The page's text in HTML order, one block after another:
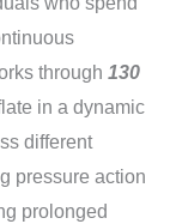
through 130
in a dynamic
different
pressure action
prolonged